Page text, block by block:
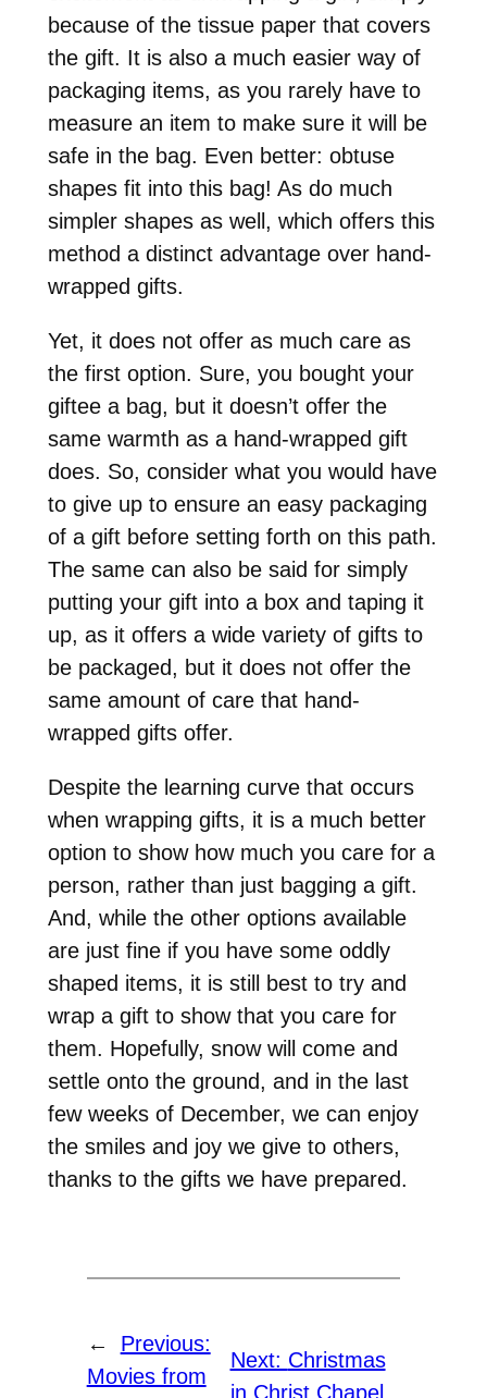
because of the tissue paper that covers
the gift. It is also a much easier way of
packaging items, as you rarely have to
measure an item to make sure it will be
safe in the bag. Even better: obtuse
shapes fit into this bag! As do much
simpler shapes as well, which offers this
method a distinct advantage over hand-
wrapped gifts.
Yet, it does not offer as much care as
the first option. Sure, you bought your
giftee a bag, but it doesn’t offer the
same warmth as a hand-wrapped gift
does. So, consider what you would have
to give up to ensure an easy packaging
of a gift before setting forth on this path.
The same can also be said for simply
putting your gift into a box and taping it
up, as it offers a wide variety of gifts to
be packaged, but it does not offer the
same amount of care that hand-
wrapped gifts offer.
Despite the learning curve that occurs
when wrapping gifts, it is a much better
option to show how much you care for a
person, rather than just bagging a gift.
And, while the other options available
are just fine if you have some oddly
shaped items, it is still best to try and
wrap a gift to show that you care for
them. Hopefully, snow will come and
settle onto the ground, and in the last
few weeks of December, we can enjoy
the smiles and joy we give to others,
thanks to the gifts we have prepared.
←
Previous:
Movies from
Next: Christmas
in Christ Chapel